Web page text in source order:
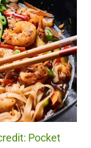
Pocket